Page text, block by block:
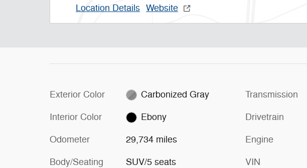
Location Details Website
Exterior Color Carbonized Gray
Interior Color Ebony
Odometer 29,734 miles
Body/Seating SUV/5 seats
Transmission
Drivetrain
Engine
VIN